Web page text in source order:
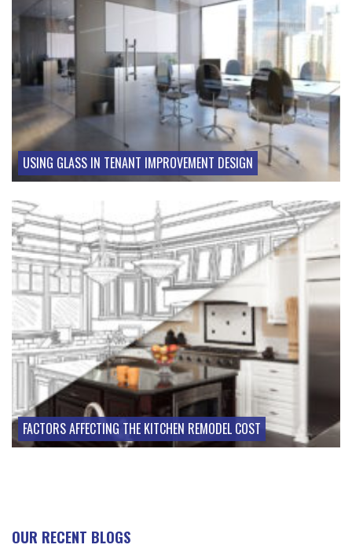
USING GLASS IN TENANT IMPROVEMENT DESIGN
FACTORS AFFECTING THE KITCHEN REMODEL COST
OUR RECENT BLOGS